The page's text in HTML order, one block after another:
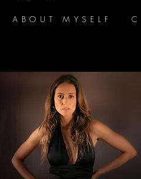
ABOUT MYSELF